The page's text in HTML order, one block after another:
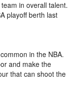
in overall talent.
playoff berth last
in the NBA.
and make the
that can shoot the